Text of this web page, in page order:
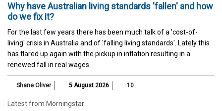
Why have Australian living standards 'fallen' and how
do we fix it?
For the last few years there has been much talk of a 'cost-of-
living' crisis in Australia and of 'falling living standards'. Lately this
has flared up again with the pickup in inflation resulting in a
renewed fall in real wages.
Shane Oliver 5 August 2026 10
Latest from Morningstar